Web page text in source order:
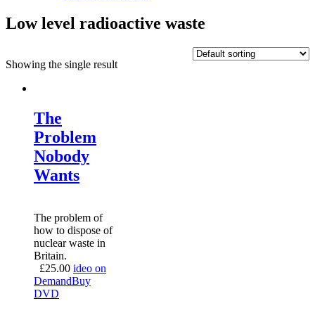
Low level radioactive waste
Showing the single result
The
Problem
Nobody
Wants
The problem of
how to dispose of
nuclear waste in
Britain.
£25.00 ideo on
DemandBuy
DVD